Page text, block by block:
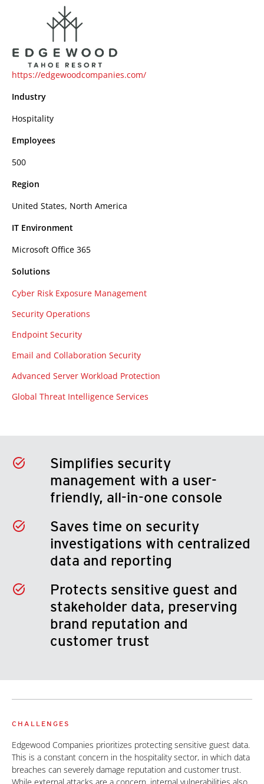
https://edgewoodcompanies.com/
Industry
Hospitality
Employees
500
Region
United States, North America
IT Environment
Microsoft Office 365
Solutions
Cyber Risk Exposure Management
Security Operations
Endpoint Security
Email and Collaboration Security
Advanced Server Workload Protection
Global Threat Intelligence Services
Simplifies security
management with a user-
friendly, all-in-one console
Saves time on security
investigations with centralized
data and reporting
Protects sensitive guest and
stakeholder data, preserving
brand reputation and
customer trust
CHALLENGES
Edgewood Companies prioritizes protecting sensitive guest data.
This is a constant concern in the hospitality sector, in which data
breaches can severely damage reputation and customer trust.